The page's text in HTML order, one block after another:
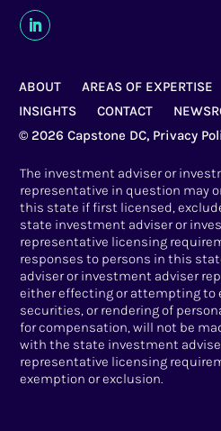
ABOUT AREAS OF EXPERTISE
INSIGHTS
CONTACT
© 2026 Capstone DC, Privacy
The investment adviser or
representative in question may
this state if first licensed,
state investment adviser or
representative licensing
responses to persons in this
adviser or investment adviser
either effecting or attempting to
securities, or rendering of
for compensation, will not be
with the state investment
representative licensing
exemption or exclusion.